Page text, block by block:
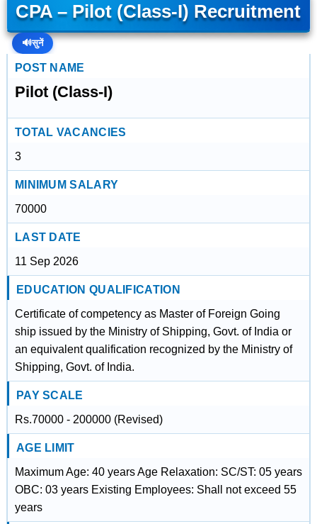
CPA – Pilot (Class-I) Recruitment
🔊सुनें
POST NAME
Pilot (Class-I)
TOTAL VACANCIES
3
MINIMUM SALARY
70000
LAST DATE
11 Sep 2026
EDUCATION QUALIFICATION
Certificate of competency as Master of Foreign Going
ship issued by the Ministry of Shipping, Govt. of India or
an equivalent qualification recognized by the Ministry of
Shipping, Govt. of India.
PAY SCALE
Rs.70000 - 200000 (Revised)
AGE LIMIT
Maximum Age: 40 years Age Relaxation: SC/ST: 05 years
OBC: 03 years Existing Employees: Shall not exceed 55
years